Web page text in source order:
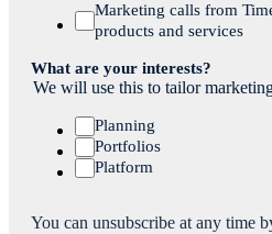
Marketing calls from
products and services
What are your interests?
We will use this to tailor
Planning
Portfolios
Platform
You can unsubscribe at any time